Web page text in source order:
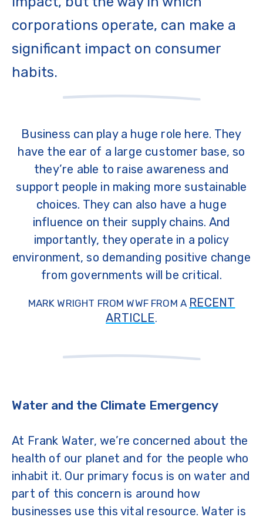
corporations operate, can make a
significant impact on consumer
habits.
Business can play a huge role here. They
have the ear of a large customer base, so
they’re able to raise awareness and
support people in making more sustainable
choices. They can also have a huge
influence on their supply chains. And
importantly, they operate in a policy
environment, so demanding positive change
from governments will be critical.
MARK WRIGHT FROM WWF FROM A RECENT
ARTICLE.
Water and the Climate Emergency
At Frank Water, we’re concerned about the
health of our planet and for the people who
inhabit it. Our primary focus is on water and
part of this concern is around how
businesses use this vital resource. Water is